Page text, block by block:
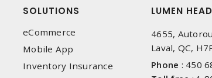
SOLUTIONS
eCommerce
Mobile App
Inventory Insurance
LUMEN
4655,
Laval, QC,
Phone : 450